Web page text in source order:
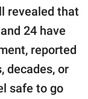
revealed that
24 have
reported
decades, or
safe to go